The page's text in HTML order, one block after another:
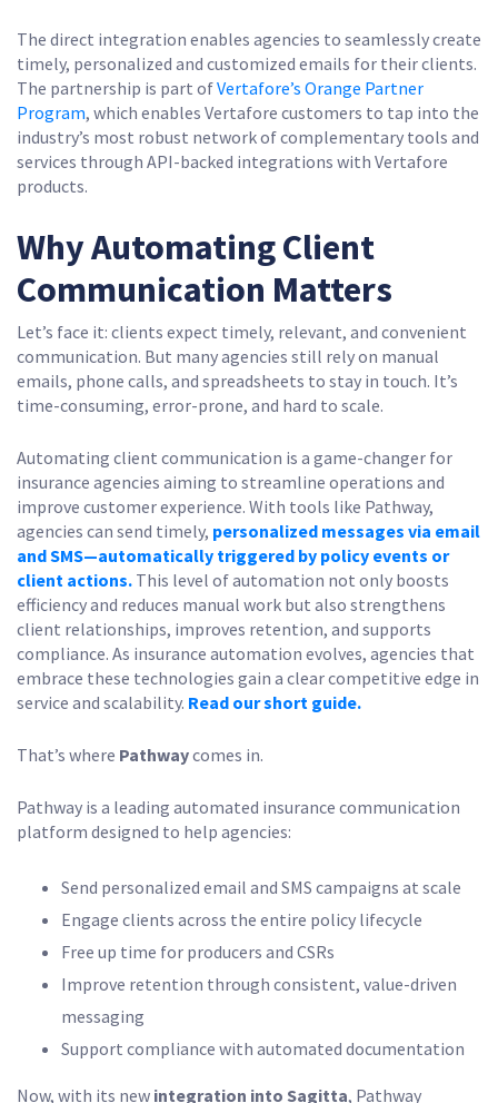
The direct integration enables agencies to seamlessly create
timely, personalized and customized emails for their clients.
The partnership is part ofVertafore’s Orange Partner
Program, which enables Vertafore customers to tap into the
industry’s most robust network of complementary tools and
services through API-backed integrations with Vertafore
products.
Why Automating Client
Communication Matters
Let’s face it: clients expect timely, relevant, and convenient
communication. But many agencies still rely on manual
emails, phone calls, and spreadsheets to stay in touch. It’s
time-consuming, error-prone, and hard to scale.
Automating client communication is a game-changer for
insurance agencies aiming to streamline operations and
improve customer experience. With tools like Pathway,
agencies can send timely, personalized messages via email
and SMS—automatically triggered by policy events or
client actions. This level of automation not only boosts
efficiency and reduces manual work but also strengthens
client relationships, improves retention, and supports
compliance. As insurance automation evolves, agencies that
embrace these technologies gain a clear competitive edge in
service and scalability. Read our short guide.
That’s where Pathwaycomes in.
Pathway is a leading automated insurance communication
platform designed to help agencies:
Send personalized email and SMS campaigns at scale
Engage clients across the entire policy lifecycle
Free up time for producers and CSRs
Improve retention through consistent, value-driven
messaging
Support compliance with automated documentation
Now, with its new integration into Sagitta, Pathway